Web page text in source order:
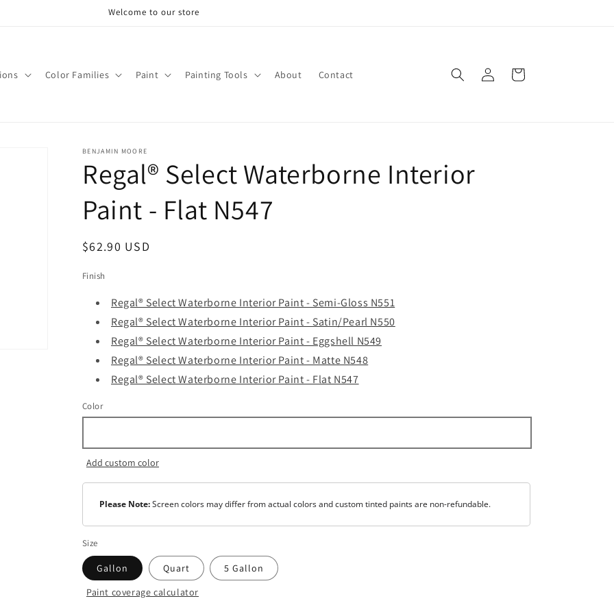
Welcome to our store
Color Families Paint Painting Tools About Contact
in
Cart
BENJAMIN MOORE
Regal® Select Waterborne Interior
Paint - Flat N547
Regular
$62.90 USD
Finish
Regal® Select Waterborne Interior Paint - Semi-Gloss N551
Regal® Select Waterborne Interior Paint - Satin/Pearl N550
Regal® Select Waterborne Interior Paint - Eggshell N549
Regal® Select Waterborne Interior Paint - Matte N548
Regal® Select Waterborne Interior Paint - Flat N547
Color
Add custom color
Please Note:Screen colors may differ from actual colors and custom tinted paints are non-refundable.
Size
Gallon Quart 5 Gallon
Color
Paint coverage calculator